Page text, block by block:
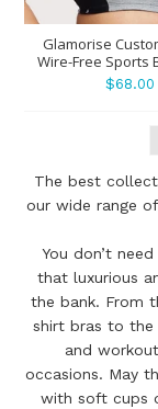
Glamorise
Wire-Free Sports
$68.00
The best
our wide range
You don’t
that luxurious
the bank. From
shirt bras to the
and
occasions. May
with soft cups